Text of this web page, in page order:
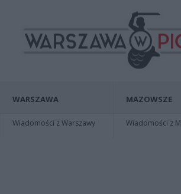
WARSZAWA
Wiadomości z Warszawy
MAZOWSZE
Wiadomości z